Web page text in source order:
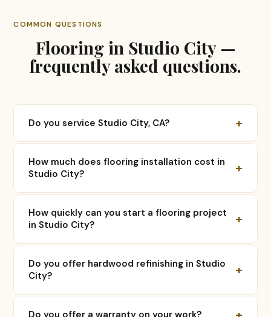
COMMON QUESTIONS
Flooring in Studio City —
frequently asked questions.
Do you service Studio City, CA? +
How much does flooring installation cost in
Studio City?
+
How quickly can you start a flooring project
in Studio City?
+
Do you offer hardwood refinishing in Studio
City?
+
Do you offer a warranty on your work?